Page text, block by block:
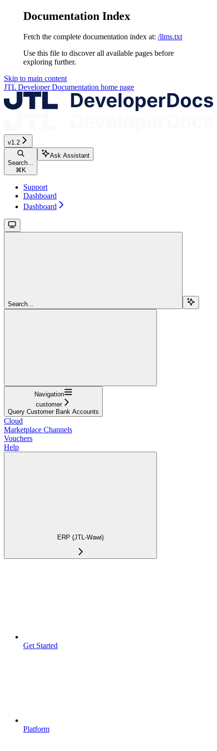
Documentation Index
Fetch the complete documentation index at: /llms.txt
Use this file to discover all available pages before
exploring further.
Skip to main content
JTL Developer Documentation home page
v1.2
Search...
⌘K
Ask Assistant
Support
Dashboard
Dashboard
Search...
Navigation
customer
Query Customer Bank Accounts
Cloud
Marketplace Channels
Vouchers
Help
ERP (JTL-Wawi)
Get Started
Platform